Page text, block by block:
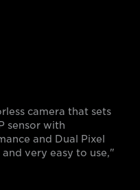
camera that sets
sensor with
and Dual Pixel
and very easy to use,"